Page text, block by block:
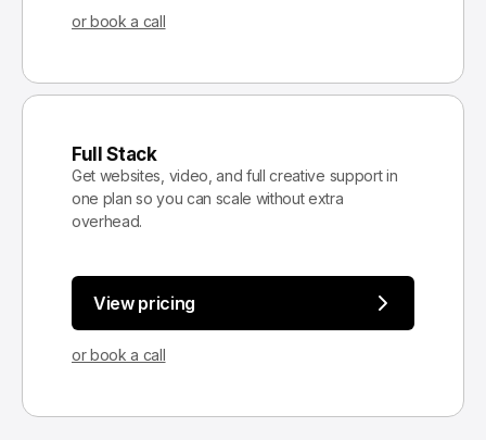
or book a call
Full Stack
Get websites, video, and full creative support in
one plan so you can scale without extra
overhead.
View pricing
or book a call